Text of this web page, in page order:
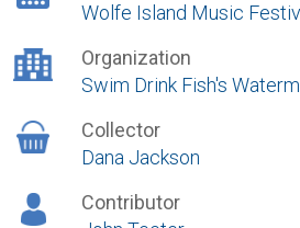
Wolfe Island Music
Organization
Swim Drink Fish's
Collector
Dana Jackson
Contributor